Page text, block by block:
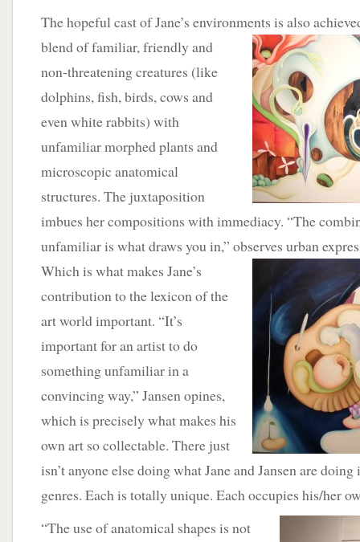
The hopeful cast of Jane’s environments is also
blend of familiar, friendly and
non-threatening creatures (like
dolphins, fish, birds, cows and
even white rabbits) with
unfamiliar morphed plants and
microscopic anatomical
structures. The juxtaposition
imbues her compositions with immediacy. “The
unfamiliar is what draws you in,” observes urban
Which is what makes Jane’s
contribution to the lexicon of the
art world important. “It’s
important for an artist to do
something unfamiliar in a
convincing way,” Jansen opines,
which is precisely what makes his
own art so collectable. There just
isn’t anyone else doing what Jane and Jansen are
genres. Each is totally unique. Each occupies his/her
“The use of anatomical shapes is not